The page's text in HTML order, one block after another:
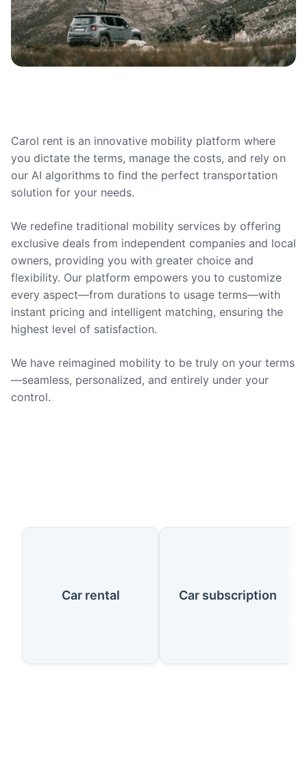
Carol rent is an innovative mobility platform where
you dictate the terms, manage the costs, and rely on
our AI algorithms to find the perfect transportation
solution for your needs.
We redefine traditional mobility services by offering
exclusive deals from independent companies and local
owners, providing you with greater choice and
flexibility. Our platform empowers you to customize
every aspect—from durations to usage terms—with
instant pricing and intelligent matching, ensuring the
highest level of satisfaction.
We have reimagined mobility to be truly on your terms
—seamless, personalized, and entirely under your
control.
Our Services
Car rental Car subscription